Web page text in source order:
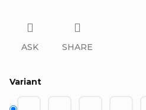
Variant
ASK SHARE